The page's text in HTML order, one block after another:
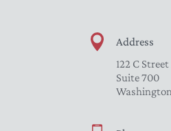
Address
122 C
Suite 700